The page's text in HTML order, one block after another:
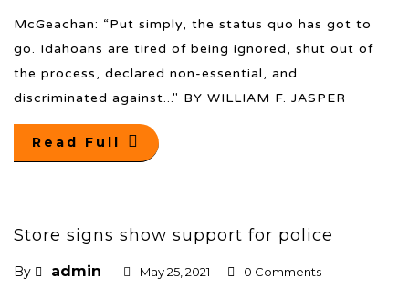
McGeachan: “Put simply, the status quo has got to
go. Idahoans are tired of being ignored, shut out of
the process, declared non-essential, and
discriminated against..." BY WILLIAM F. JASPER
Read Full
Store signs show support for police
By admin May 25, 2021 0 Comments